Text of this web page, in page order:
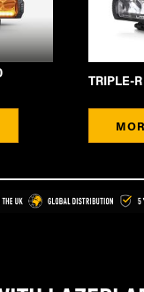
TRIPLE-